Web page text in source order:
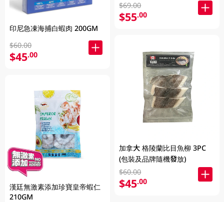
印尼急凍海捕白蝦肉 200GM
$60.00
$45.00
漢廷無激素添加珍寶皇帝蝦仁
210GM
$69.00
$55.00
加拿大 格陵蘭比目魚柳 3PC
(包裝及品牌隨機發放)
$60.00
$45.00